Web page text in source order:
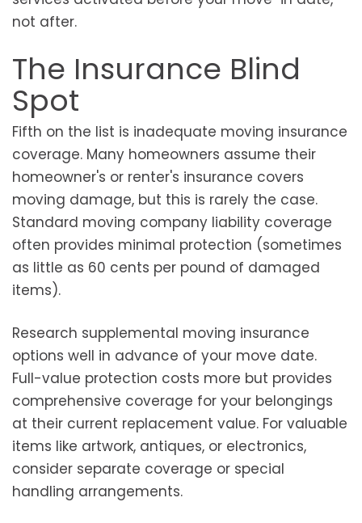
not after.
The Insurance Blind
Spot
Fifth on the list is inadequate moving insurance
coverage. Many homeowners assume their
homeowner's or renter's insurance covers
moving damage, but this is rarely the case.
Standard moving company liability coverage
often provides minimal protection (sometimes
as little as 60 cents per pound of damaged
items).
Research supplemental moving insurance
options well in advance of your move date.
Full-value protection costs more but provides
comprehensive coverage for your belongings
at their current replacement value. For valuable
items like artwork, antiques, or electronics,
consider separate coverage or special
handling arrangements.